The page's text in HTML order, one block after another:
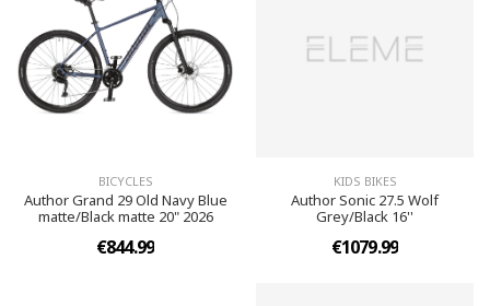
BICYCLES
Author Grand 29 Old Navy Blue
matte/Black matte 20" 2026
€844.99
KIDS BIKES
Author Sonic 27.5 Wolf
Grey/Black 16''
€1079.99